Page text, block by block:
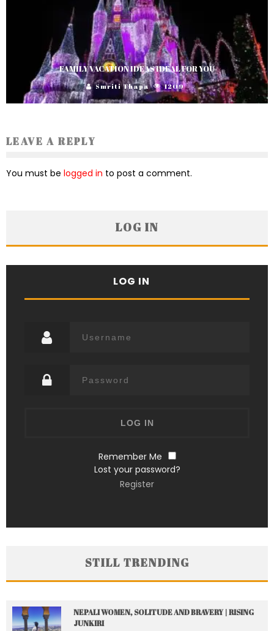
FAMILY VACATION IDEAS IDEAL FOR YOU
Smriti Thapa 1209
LEAVE A REPLY
You must be logged in to post a comment.
LOG IN
LOG IN
Remember Me
Lost your password?
Register
STILL TRENDING
NEPALI WOMEN, SOLITUDE AND BRAVERY | RISING
JUNKIRI